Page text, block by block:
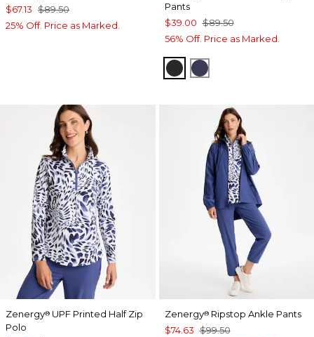
$67.13 $89.50
25% Off. Price as Marked.
Pants
$39.00 $89.50
56% Off. Price as Marked.
BLACKPASSPORT BLUE
Zenergy® UPF Printed Half Zip
Polo
Zenergy®Ripstop Ankle Pants
$74.63 $99.50